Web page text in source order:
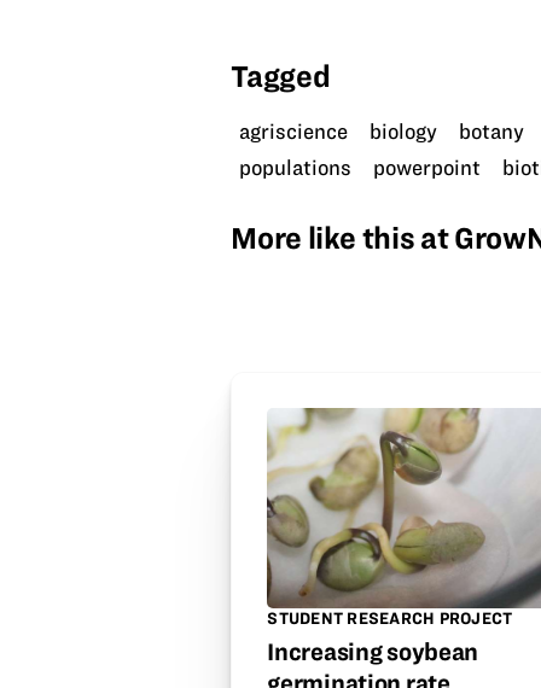
Tagged
agriscience biology botany
populations
powerpoint
More like this at
STUDENT RESEARCH PROJECT
Increasing soybean